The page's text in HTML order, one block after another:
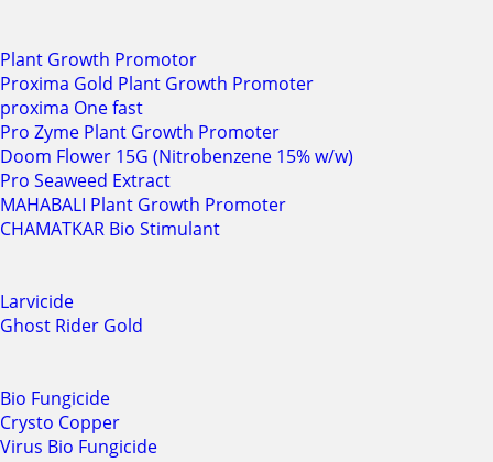
Plant Growth Promotor
Proxima Gold Plant Growth Promoter
proxima One fast
Pro Zyme Plant Growth Promoter
Doom Flower 15G (Nitrobenzene 15% w/w)
Pro Seaweed Extract
MAHABALI Plant Growth Promoter
CHAMATKAR Bio Stimulant
Larvicide
Ghost Rider Gold
Bio Fungicide
Crysto Copper
Virus Bio Fungicide